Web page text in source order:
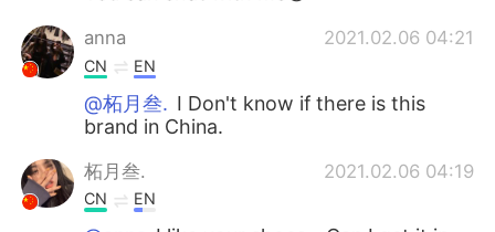
anna 2021.02.06 04:21
CN EN
@柘月叁. I Don't know if there is this
brand in China.
柘月叁. 2021.02.06 04:19
CN EN